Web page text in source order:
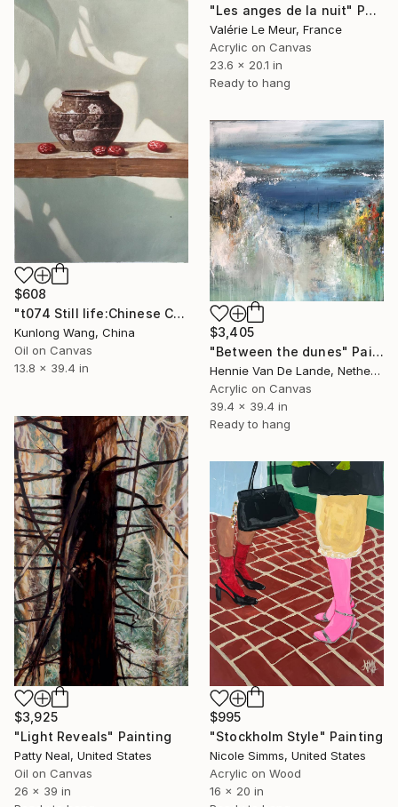
$608
"t074 Still life:Chinese China on the wooden desk t074" Painting
Kunlong Wang, China
Oil on Canvas
13.8 x 39.4 in
"Les anges de la nuit" Painting
Valérie Le Meur, France
Acrylic on Canvas
23.6 x 20.1 in
Ready to hang
$3,405
"Between the dunes" Painting
Hennie Van De Lande, Netherlands
Acrylic on Canvas
39.4 x 39.4 in
Ready to hang
$3,925
"Light Reveals" Painting
Patty Neal, United States
Oil on Canvas
26 x 39 in
$995
"Stockholm Style" Painting
Nicole Simms, United States
Acrylic on Wood
16 x 20 in